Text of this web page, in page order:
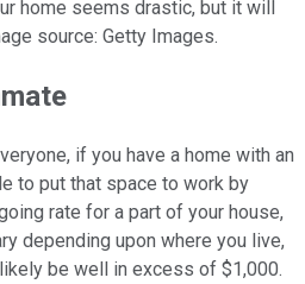
home seems drastic, but it will
source: Getty Images.
if you have a home with an
to put that space to work by
rate for a part of your house,
depending upon where you live,
be well in excess of $1,000.